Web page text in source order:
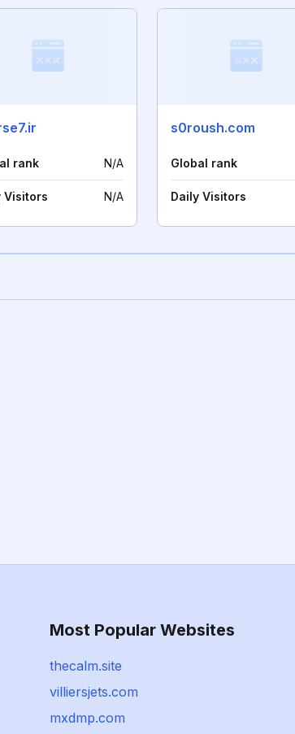
rank N/A
Visitors N/A
s0roush.com
Global rank
Daily Visitors
Most Popular Websites
thecalm.site
villiersjets.com
mxdmp.com